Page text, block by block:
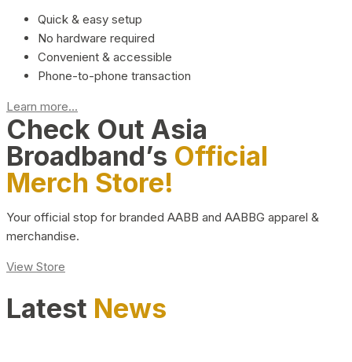
Quick & easy setup
No hardware required
Convenient & accessible
Phone-to-phone transaction
Learn more...
Check Out Asia
Broadband’s Official
Merch Store!
Your official stop for branded AABB and AABBG apparel &
merchandise.
View Store
Latest News